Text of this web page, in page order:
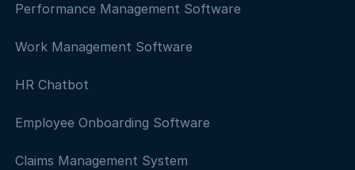
Performance Management Software
Work Management Software
HR Chatbot
Employee Onboarding Software
Claims Management System